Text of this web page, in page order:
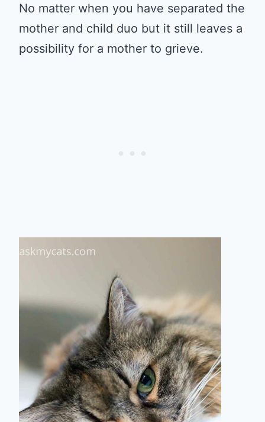
No matter when you have separated the
mother and child duo but it still leaves a
possibility for a mother to grieve.